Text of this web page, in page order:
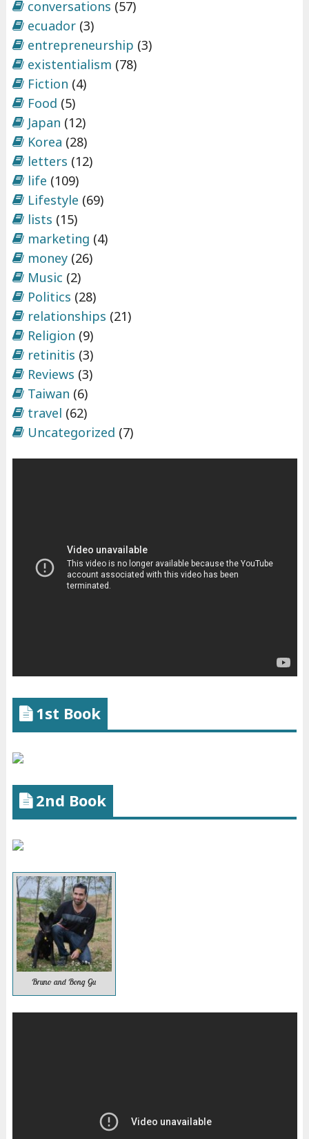
conversations (57)
ecuador(3)
entrepreneurship (3)
existentialism (78)
Fiction (4)
Food (5)
Japan (12)
Korea (28)
letters (12)
life (109)
Lifestyle (69)
lists (15)
marketing (4)
money(26)
Music (2)
Politics (28)
relationships (21)
Religion (9)
retinitis (3)
Reviews (3)
Taiwan (6)
travel (62)
Uncategorized (7)
1st Book
2nd Book
Bruno and Bong Gu